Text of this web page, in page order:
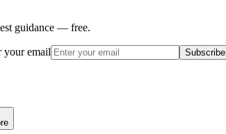
guidance — free.
your email Subscribe